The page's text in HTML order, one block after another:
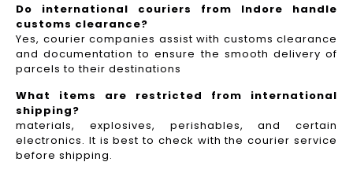
Do international couriers from Indore handle
customs clearance?
Yes, courier companies assist with customs clearance
and documentation to ensure the smooth delivery of
parcels to their destinations
What items are restricted from international
shipping?
materials, explosives, perishables, and certain
electronics. It is best to check with the courier service
before shipping.